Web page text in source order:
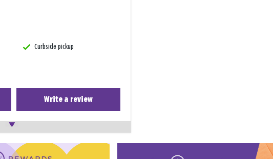
Curbside pickup
Write a review
−